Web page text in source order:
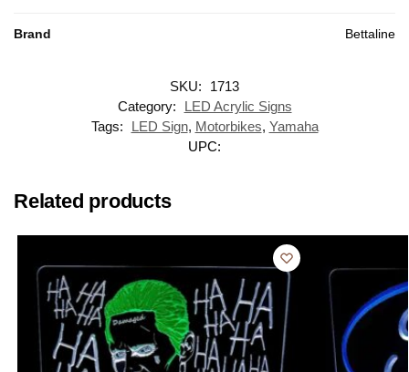
Brand Bettaline
SKU:
1713
Category:
LED Acrylic Signs
Tags:
LED Sign, Motorbikes, Yamaha
UPC:
Related products